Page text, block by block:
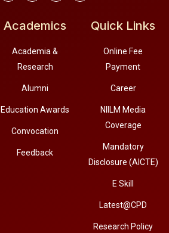
Academics
Academia &
Research
Alumni
Education Awards
Convocation
Feedback
Quick Links
Online Fee
Payment
Career
NIILM Media
Coverage
Mandatory
Disclosure (AICTE)
E Skill
Latest@CPD
Research Policy